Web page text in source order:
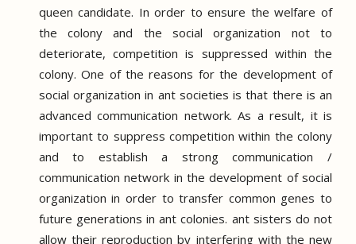
queen candidate. In order to ensure the welfare of
the colony and the social organization not to
deteriorate, competition is suppressed within the
colony.One of the reasons for the development of
social organization in ant societies is that there is an
advanced communication network.As a result, it is
important to suppress competition within the colony
and to establish a strong communication /
communication network in the development of social
organization in order to transfer common genes to
future generations in ant colonies. ant sisters do not
allow their reproduction by interfering with the new